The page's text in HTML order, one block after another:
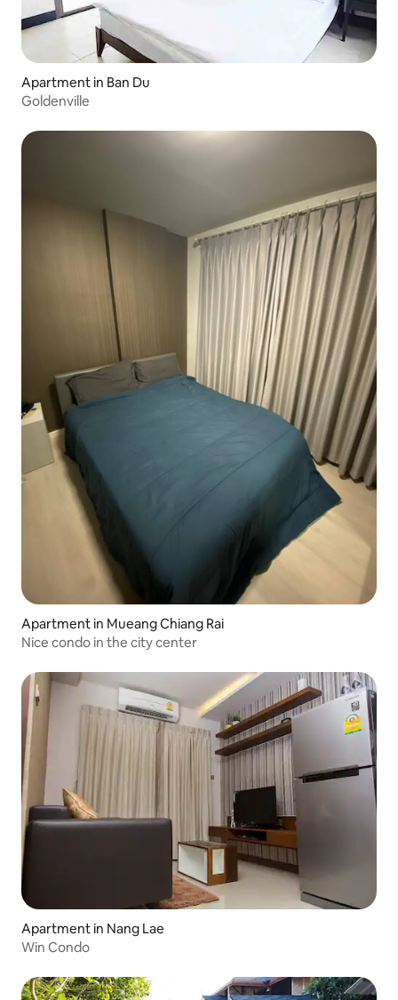
Apartment in Ban Du
Goldenville
Apartment in Mueang Chiang Rai
Nice condo in the city center
Apartment in Nang Lae
Win Condo